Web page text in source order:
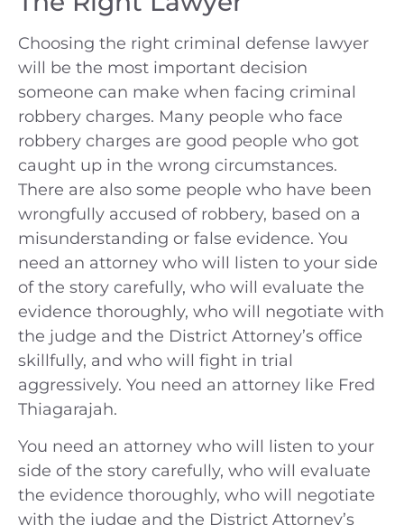
Choosing the right criminal defense lawyer
will be the most important decision
someone can make when facing criminal
robbery charges. Many people who face
robbery charges are good people who got
caught up in the wrong circumstances.
There are also some people who have been
wrongfully accused of robbery, based on a
misunderstanding or false evidence. You
need an attorney who will listen to your side
of the story carefully, who will evaluate the
evidence thoroughly, who will negotiate with
the judge and the District Attorney’s office
skillfully, and who will fight in trial
aggressively. You need an attorney like Fred
Thiagarajah.
You need an attorney who will listen to your
side of the story carefully, who will evaluate
the evidence thoroughly, who will negotiate
with the judge and the District Attorney’s